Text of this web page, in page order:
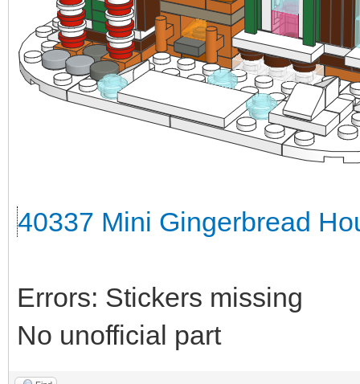
40337 Mini Gingerbread
Errors: Stickers missing
No unofficial part